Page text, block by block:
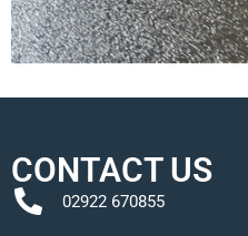
CONTACT US
02922 670855